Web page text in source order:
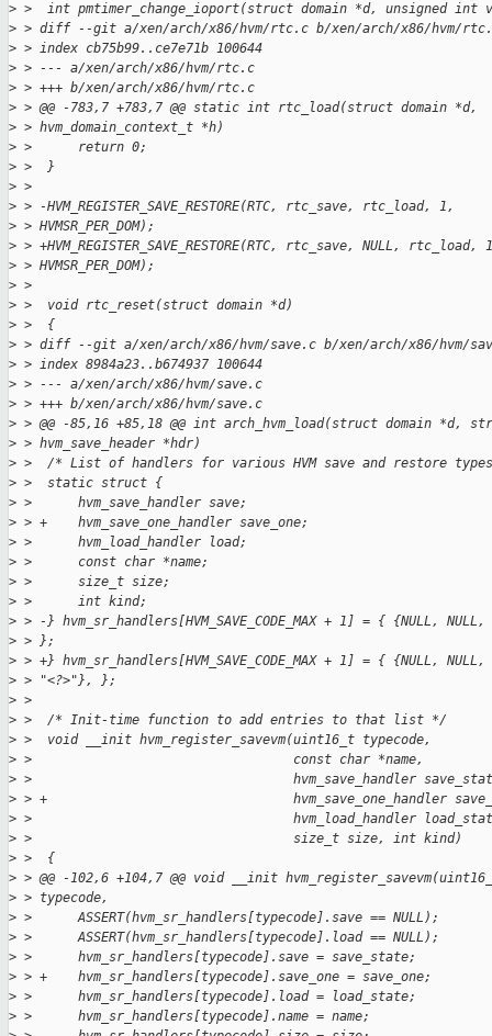
> >  int pmtimer_change_ioport(struct domain *d, unsigned int
> > diff --git a/xen/arch/x86/hvm/rtc.c b/xen/arch/x86/hvm/
> > index cb75b99..ce7e71b 100644
> > --- a/xen/arch/x86/hvm/rtc.c
> > +++ b/xen/arch/x86/hvm/rtc.c
> > @@ -783,7 +783,7 @@ static int rtc_load(struct domain *d,
> > hvm_domain_context_t *h)
> >      return 0;
> >  }
> >
> > -HVM_REGISTER_SAVE_RESTORE(RTC, rtc_save, rtc_load, 1,
> > HVMSR_PER_DOM);
> > +HVM_REGISTER_SAVE_RESTORE(RTC, rtc_save, NULL, rtc_load,
> > HVMSR_PER_DOM);
> >
> >  void rtc_reset(struct domain *d)
> >  {
> > diff --git a/xen/arch/x86/hvm/save.c b/xen/arch/x86/hvm/
> > index 8984a23..b674937 100644
> > --- a/xen/arch/x86/hvm/save.c
> > +++ b/xen/arch/x86/hvm/save.c
> > @@ -85,16 +85,18 @@ int arch_hvm_load(struct domain *d,
> > hvm_save_header *hdr)
> >  /* List of handlers for various HVM save and restore
> >  static struct {
> >      hvm_save_handler save;
> > +    hvm_save_one_handler save_one;
> >      hvm_load_handler load;
> >      const char *name;
> >      size_t size;
> >      int kind;
> > -} hvm_sr_handlers[HVM_SAVE_CODE_MAX + 1] = { {NULL,
> > };
> > +} hvm_sr_handlers[HVM_SAVE_CODE_MAX + 1] = { {NULL, NULL,
> > "<?>"}, };
> >
> >  /* Init-time function to add entries to that list */
> >  void __init hvm_register_savevm(uint16_t typecode,
> >                                  const char *name,
> >                                  hvm_save_handler
> > +                                hvm_save_one_handler
> >                                  hvm_load_handler
> >                                  size_t size, int kind)
> >  {
> > @@ -102,6 +104,7 @@ void __init
> > typecode,
> >      ASSERT(hvm_sr_handlers[typecode].save == NULL);
> >      ASSERT(hvm_sr_handlers[typecode].load == NULL);
> >      hvm_sr_handlers[typecode].save = save_state;
> > +    hvm_sr_handlers[typecode].save_one = save_one;
> >      hvm_sr_handlers[typecode].load = load_state;
> >      hvm_sr_handlers[typecode].name = name;